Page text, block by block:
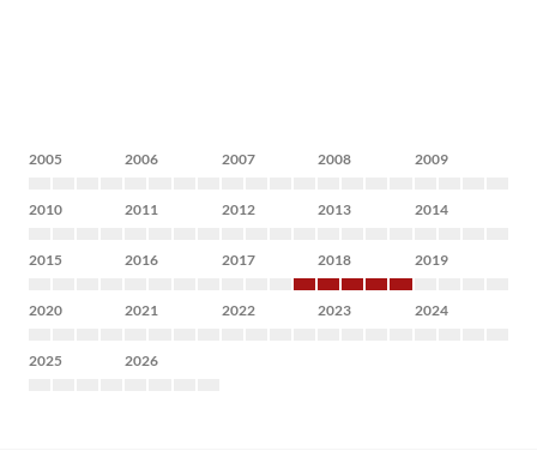
2005 2006 2007 2008 2009
2010 2011 2012 2013 2014
2015 2016 2017 2018 2019
2020 2021 2022 2023 2024
2025 2026